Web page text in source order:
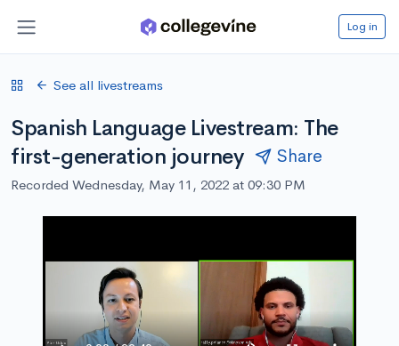
Log in
See all livestreams
Spanish Language Livestream: The
first-generation journey
Share
Recorded Wednesday, May 11, 2022 at 09:30 PM